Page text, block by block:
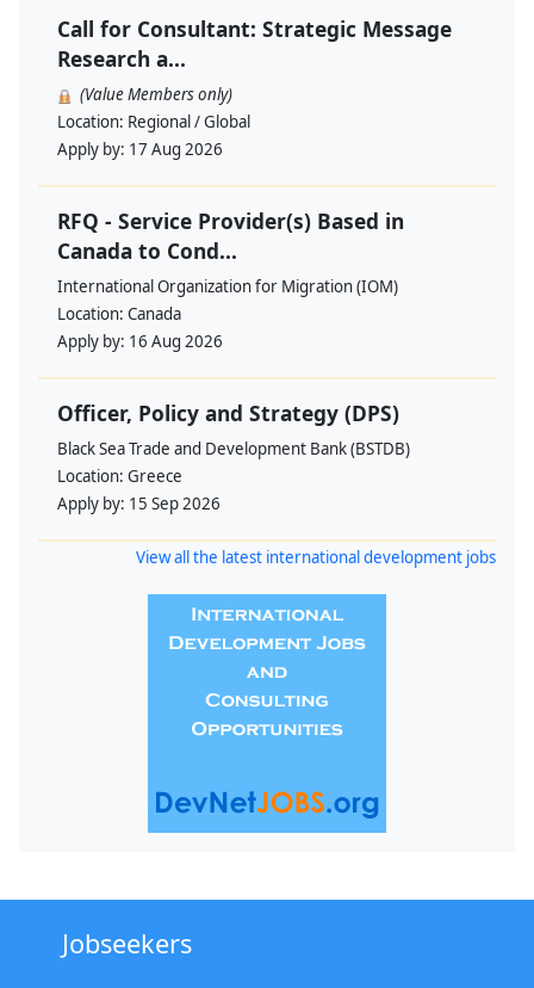
Call for Consultant: Strategic Message
Research a...
(Value Members only)
Location: Regional / Global
Apply by: 17 Aug 2026
RFQ - Service Provider(s) Based in
Canada to Cond...
International Organization for Migration (IOM)
Location: Canada
Apply by: 16 Aug 2026
Officer, Policy and Strategy (DPS)
Black Sea Trade and Development Bank (BSTDB)
Location: Greece
Apply by: 15 Sep 2026
View all the latest international development jobs
Jobseekers